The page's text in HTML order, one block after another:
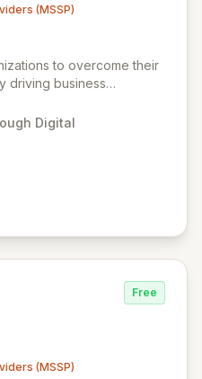
(MSSP)
to overcome their
driving business
specialize in cloud,
enhancing
preparation,
your employees,
Digital
Free
(MSSP)